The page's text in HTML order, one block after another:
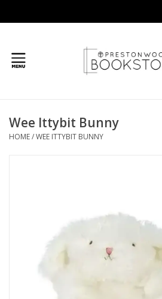
Gifts
Wee Ittybit Bunny
HOME/WEE ITTYBIT BUNNY